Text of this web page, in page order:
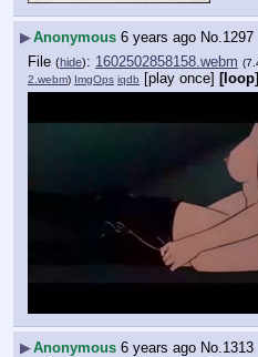
▶Anonymous 6 years ago No. 1297
File (hide): 1602502858158.webm
2.webm) ImgOps iqdb [play once] [loop]
▶Anonymous 6 years ago No. 1313